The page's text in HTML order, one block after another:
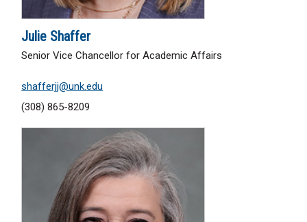
Julie Shaffer
Senior Vice Chancellor for Academic Affairs
shafferjj@unk.edu
(308) 865-8209